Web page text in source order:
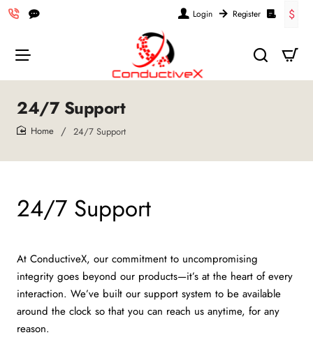
Login Register $
24/7 Support
24/7 Support
24/7 Support
At ConductiveX, our commitment to uncompromising
integrity goes beyond our products—it’s at the heart of every
interaction. We’ve built our support system to be available
around the clock so that you can reach us anytime, for any
reason.